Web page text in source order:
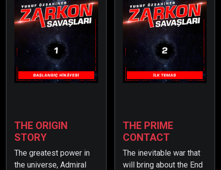
THE ORIGIN
STORY
The greatest power in
the universe, Admiral
THE PRIME
CONTACT
The inevitable war that
will bring about the End